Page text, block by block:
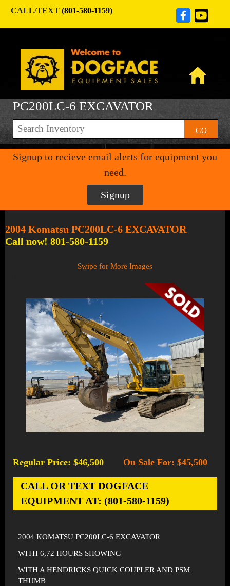
CALL/TEXT (801-580-1159)
PC200LC-6 EXCAVATOR
GO
Signup to recieve email alerts for equipment you
need.
Signup
2004 Komatsu PC200LC-6 EXCAVATOR
Call now! 801-580-1159
Swipe for More Images
Regular Price: $46,500 On Sale For: $45,500
CALL OR TEXT DOGFACE
EQUIPMENT AT: (801-580-1159)
2004 KOMATSU PC200LC-6 EXCAVATOR
WITH 6,72 HOURS SHOWING
WITH A HENDRICKS QUICK COUPLER AND PSM
THUMB